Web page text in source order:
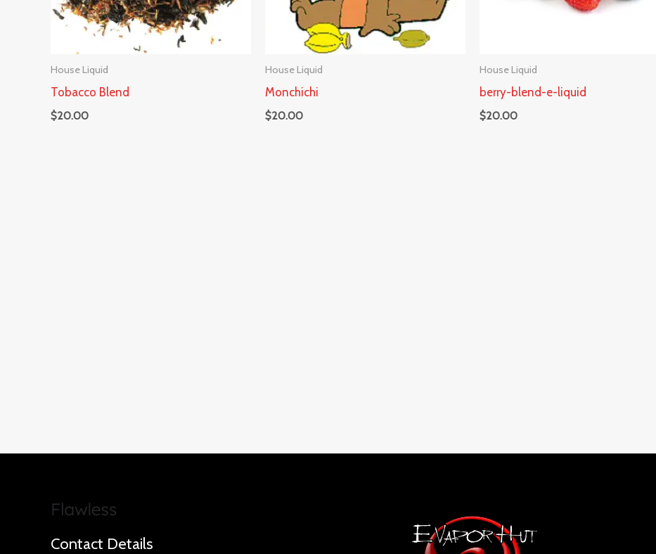
House Liquid
Tobacco Blend
$20.00
House Liquid
Monchichi
$20.00
House Liquid
berry-blend-e-liquid
$20.00
Contact Details